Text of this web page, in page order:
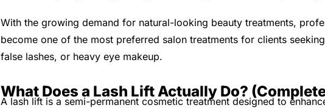
With the growing demand for natural-looking beauty treatments,
become one of the most preferred salon treatments for clients
false lashes, or heavy eye makeup.
What Does a Lash Lift Actually Do?
A lash lift is a semi-permanent cosmetic treatment designed to